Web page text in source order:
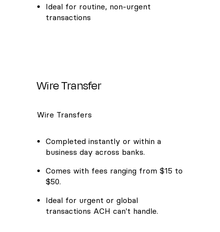
Ideal for routine, non-urgent
transactions
Wire Transfer
Wire Transfers
Completed instantly or within a
business day across banks.
Comes with fees ranging from $15 to
$50.
Ideal for urgent or global
transactions ACH can't handle.